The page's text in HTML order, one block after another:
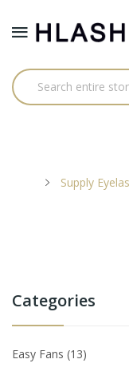
Supply
Categories
Easy Fans 13